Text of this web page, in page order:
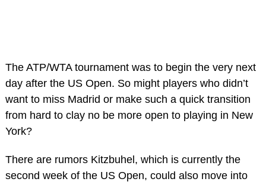
The ATP/WTA tournament was to begin the very next
day after the US Open. So might players who didn’t
want to miss Madrid or make such a quick transition
from hard to clay no be more open to playing in New
York?
There are rumors Kitzbuhel, which is currently the
second week of the US Open, could also move into